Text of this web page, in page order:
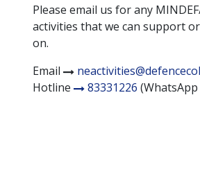
Please email us for any
activities that we can support
on.
Email
Hotline
83331226